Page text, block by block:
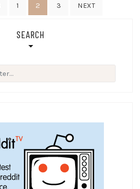
1 2 3 NEXT
SEARCH